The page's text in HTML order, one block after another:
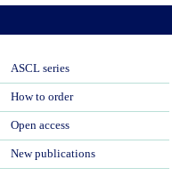
ASCL series
How to order
Open access
New publications